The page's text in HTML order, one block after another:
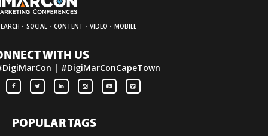
· SOCIAL · CONTENT · VIDEO · MOBILE
WITH US
| #DigiMarConCapeTown
POPULAR TAGS